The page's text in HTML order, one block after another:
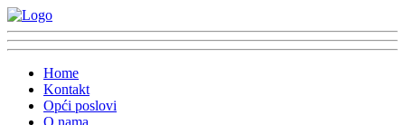
Home
Kontakt
Opći poslovi
O nama